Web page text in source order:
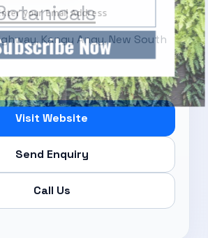
Kangy Angy, New South
Visit Website
Send Enquiry
Call Us
Now